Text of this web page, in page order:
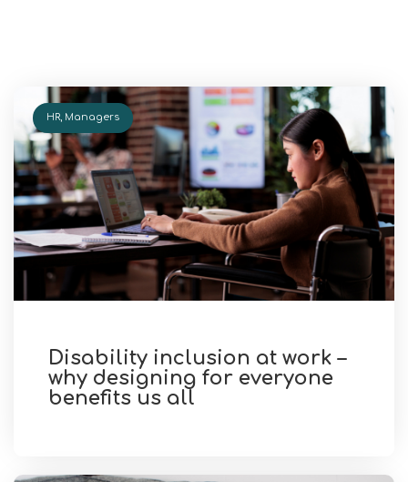
HR, Managers
Disability inclusion at work –
why designing for everyone
benefits us all